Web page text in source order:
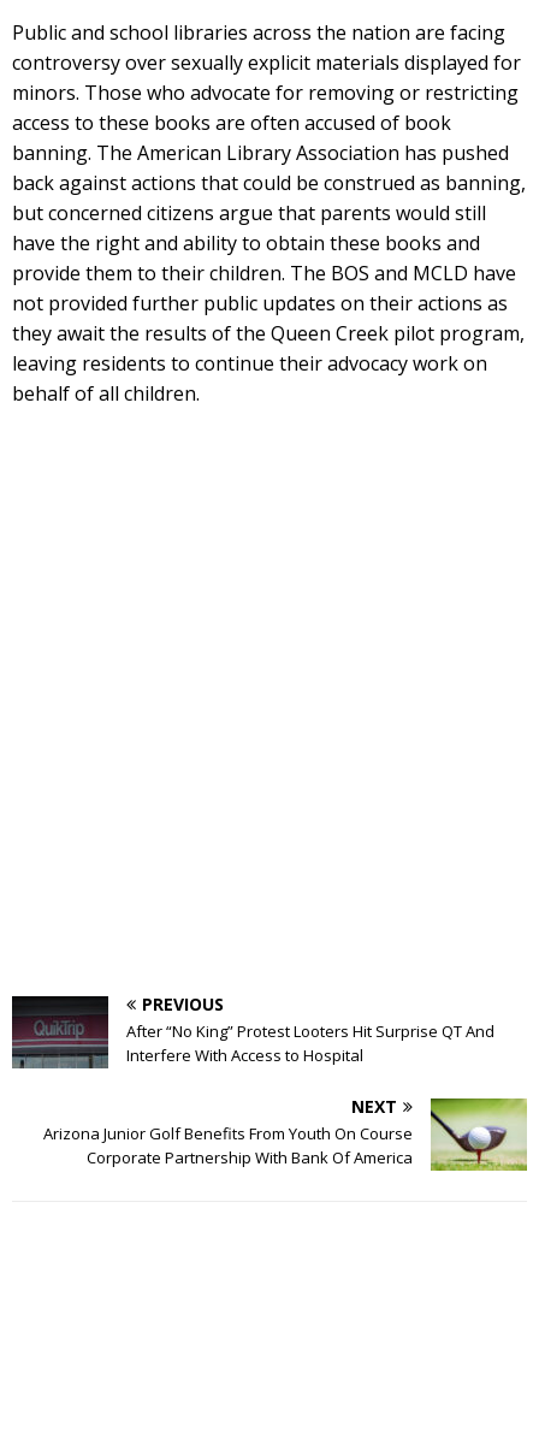
Public and school libraries across the nation are facing
controversy over sexually explicit materials displayed for
minors. Those who advocate for removing or restricting
access to these books are often accused of book
banning. The American Library Association has pushed
back against actions that could be construed as banning,
but concerned citizens argue that parents would still
have the right and ability to obtain these books and
provide them to their children. The BOS and MCLD have
not provided further public updates on their actions as
they await the results of the Queen Creek pilot program,
leaving residents to continue their advocacy work on
behalf of all children.
PREVIOUS
After “No King” Protest Looters Hit Surprise QT And
Interfere With Access to Hospital
NEXT
Arizona Junior Golf Benefits From Youth On Course
Corporate Partnership With Bank Of America